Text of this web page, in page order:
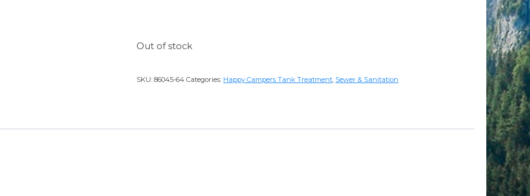
Out of stock
SKU:86045-64 Categories: Happy Campers Tank Treatment, Sewer & Sanitation